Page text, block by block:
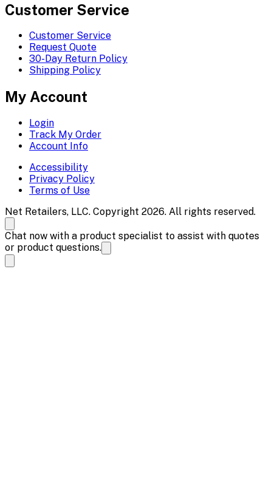
Customer Service
Customer Service
Request Quote
30-Day Return Policy
Shipping Policy
My Account
Login
Track My Order
Account Info
Accessibility
Privacy Policy
Terms of Use
Net Retailers, LLC. Copyright 2026. All rights reserved.
Chat now with a product specialist to assist with quotes
or product questions.